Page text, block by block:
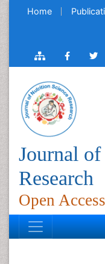
Home
Journal
Research
Open Access